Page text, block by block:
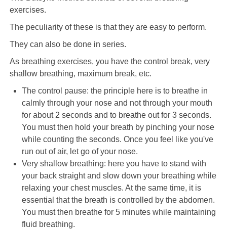
exercises.
The peculiarity of these is that they are easy to perform.
They can also be done in series.
As breathing exercises, you have the control break, very
shallow breathing, maximum break, etc.
The control pause: the principle here is to breathe in
calmly through your nose and not through your mouth
for about 2 seconds and to breathe out for 3 seconds.
You must then hold your breath by pinching your nose
while counting the seconds. Once you feel like you've
run out of air, let go of your nose.
Very shallow breathing: here you have to stand with
your back straight and slow down your breathing while
relaxing your chest muscles. At the same time, it is
essential that the breath is controlled by the abdomen.
You must then breathe for 5 minutes while maintaining
fluid breathing.